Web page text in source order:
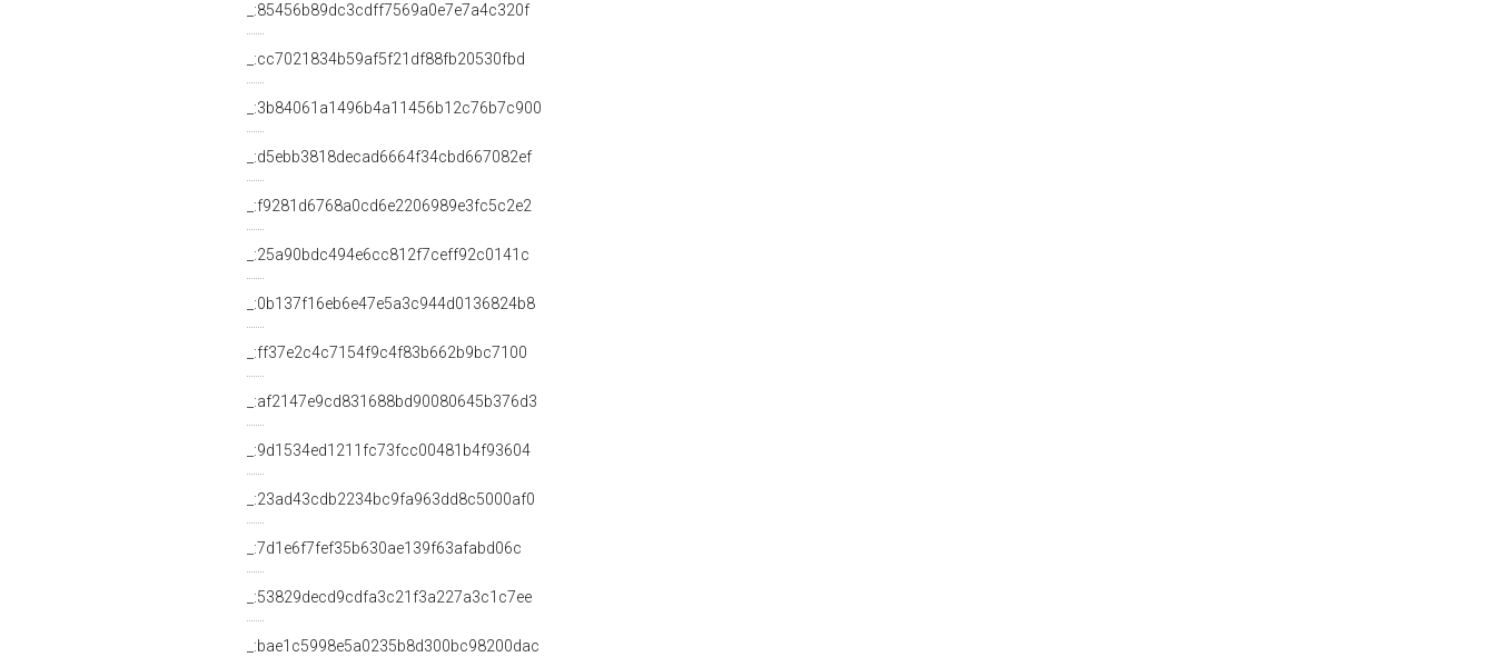
_:85456b89dc3cdff7569a0e7e7a4c320f
_:cc7021834b59af5f21df88fb20530fbd
_:3b84061a1496b4a11456b12c76b7c900
_:d5ebb3818decad6664f34cbd667082ef
_:f9281d6768a0cd6e2206989e3fc5c2e2
_:25a90bdc494e6cc812f7ceff92c0141c
_:0b137f16eb6e47e5a3c944d0136824b8
_:ff37e2c4c7154f9c4f83b662b9bc7100
_:af2147e9cd831688bd90080645b376d3
_:9d1534ed1211fc73fcc00481b4f93604
_:23ad43cdb2234bc9fa963dd8c5000af0
_:7d1e6f7fef35b630ae139f63afabd06c
_:53829decd9cdfa3c21f3a227a3c1c7ee
_:bae1c5998e5a0235b8d300bc98200dac